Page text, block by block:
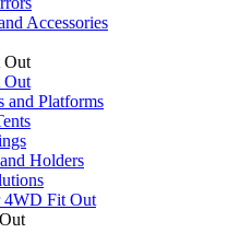
Accessories
Out
Out
and Platforms
Holders
4WD Fit Out